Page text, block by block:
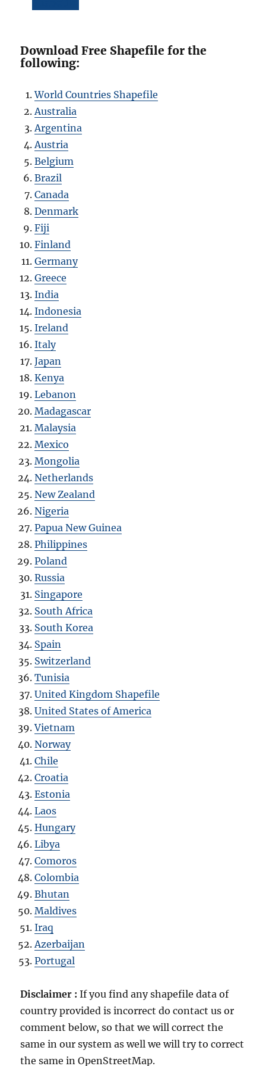
Download Free Shapefile for the
following:
World Countries Shapefile
Australia
Argentina
Austria
Belgium
Brazil
Canada
Denmark
Fiji
Finland
Germany
Greece
India
Indonesia
Ireland
Italy
Japan
Kenya
Lebanon
Madagascar
Malaysia
Mexico
Mongolia
Netherlands
New Zealand
Nigeria
Papua New Guinea
Philippines
Poland
Russia
Singapore
South Africa
South Korea
Spain
Switzerland
Tunisia
United Kingdom Shapefile
United States of America
Vietnam
Norway
Chile
Croatia
Estonia
Laos
Hungary
Libya
Comoros
Colombia
Bhutan
Maldives
Iraq
Azerbaijan
Portugal
Disclaimer :If you find any shapefile data of
country provided is incorrect do contact us or
comment below, so that we will correct the
same in our system as well we will try to correct
the same in OpenStreetMap.